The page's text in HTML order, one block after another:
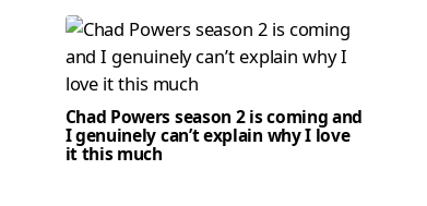
Chad Powers season 2 is coming and
I genuinely can’t explain why I love
it this much